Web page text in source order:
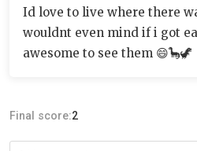
Id love to live where there
wouldnt even mind if i got
awesome to see them 😄🦕🦖
Final score:2